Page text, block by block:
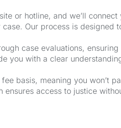
or hotline, and we’ll connect
Our process is designed
case evaluations, ensuring
you with a clear
basis, meaning you won’t
ensures access to justice